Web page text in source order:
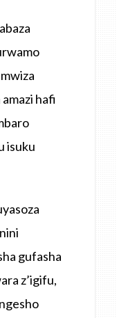
hafi
isuku
gufasha
z’igifu,